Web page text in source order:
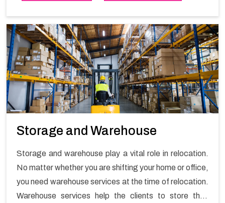
Storage and Warehouse
Storage and warehouse play a vital role in relocation.
No matter whether you are shifting your home or office,
you need warehouse services at the time of relocation.
Warehouse services help the clients to store their